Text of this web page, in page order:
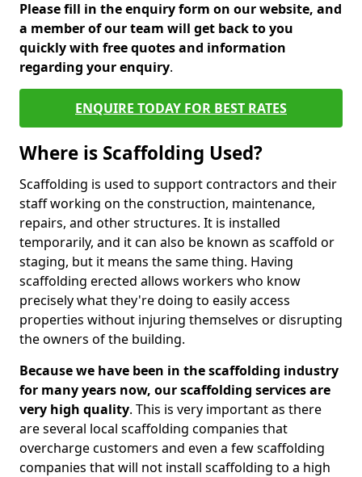
Please fill in the enquiry form on our website, and
a member of our team will get back to you
quickly with free quotes and information
regarding your enquiry.
ENQUIRE TODAY FOR BEST RATES
Where is Scaffolding Used?
Scaffolding is used to support contractors and their
staff working on the construction, maintenance,
repairs, and other structures. It is installed
temporarily, and it can also be known as scaffold or
staging, but it means the same thing. Having
scaffolding erected allows workers who know
precisely what they're doing to easily access
properties without injuring themselves or disrupting
the owners of the building.
Because we have been in the scaffolding industry
for many years now, our scaffolding services are
very high quality. This is very important as there
are several local scaffolding companies that
overcharge customers and even a few scaffolding
companies that will not install scaffolding to a high